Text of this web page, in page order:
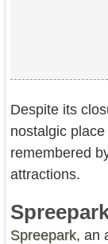
Despite its
nostalgic
remembered
attractions.
Spreepark, an